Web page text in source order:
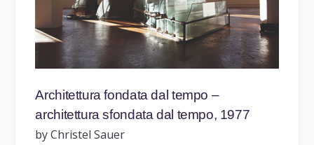
Architettura fondata dal tempo –
architettura sfondata dal tempo, 1977
by Christel Sauer